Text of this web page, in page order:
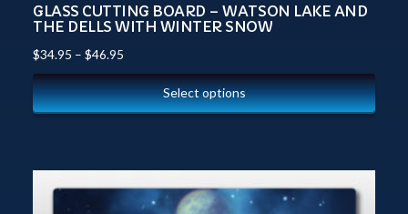
GLASS CUTTING BOARD – WATSON LAKE AND
THE DELLS WITH WINTER SNOW
$34.95 – $46.95
Select options